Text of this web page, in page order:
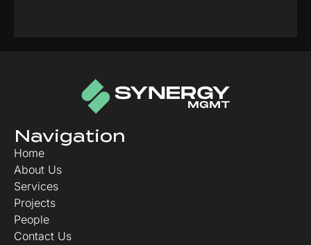
Navigation
Home
About Us
Services
Projects
People
Contact Us